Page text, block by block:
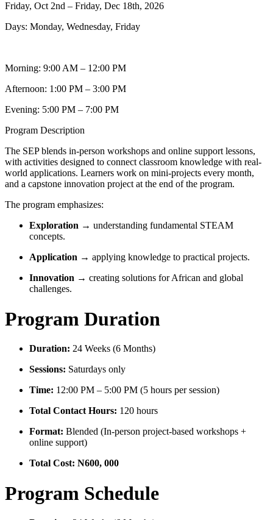
Friday, Oct 2nd – Friday, Dec 18th, 2026
Days: Monday, Wednesday, Friday
Morning: 9:00 AM – 12:00 PM
Afternoon: 1:00 PM – 3:00 PM
Evening: 5:00 PM – 7:00 PM
Program Description
The SEP blends in-person workshops and online support lessons,
with activities designed to connect classroom knowledge with real-
world applications. Learners work on mini-projects every month,
and a capstone innovation project at the end of the program.
The program emphasizes:
Exploration → understanding fundamental STEAM
concepts.
Application → applying knowledge to practical projects.
Innovation → creating solutions for African and global
challenges.
Program Duration
Duration: 24 Weeks (6 Months)
Sessions: Saturdays only
Time: 12:00 PM – 5:00 PM (5 hours per session)
Total Contact Hours: 120 hours
Format: Blended (In-person project-based workshops +
online support)
Total Cost: N600, 000
Program Schedule